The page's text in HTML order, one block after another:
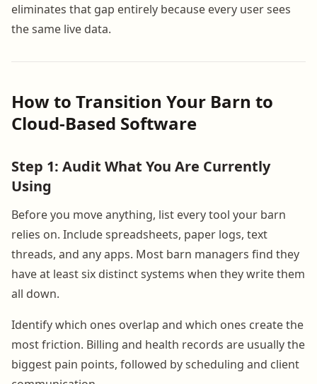
eliminates that gap entirely because every user sees
the same live data.
How to Transition Your Barn to
Cloud-Based Software
Step 1: Audit What You Are Currently
Using
Before you move anything, list every tool your barn
relies on. Include spreadsheets, paper logs, text
threads, and any apps. Most barn managers find they
have at least six distinct systems when they write them
all down.
Identify which ones overlap and which ones create the
most friction. Billing and health records are usually the
biggest pain points, followed by scheduling and client